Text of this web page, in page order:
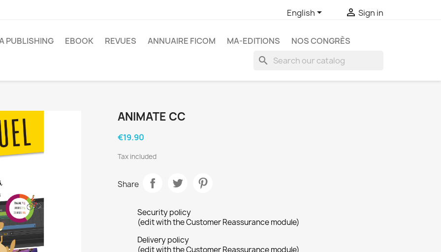
English  Sign in
PUBLISHING EBOOK REVUES ANNUAIRE FICOM MA-EDITIONS NOS CONGRÈS
search
ANIMATE CC
€19.90
Tax included
Share
Security policy
(edit with the Customer Reassurance module)
Delivery policy
(edit with the Customer Reassurance module)